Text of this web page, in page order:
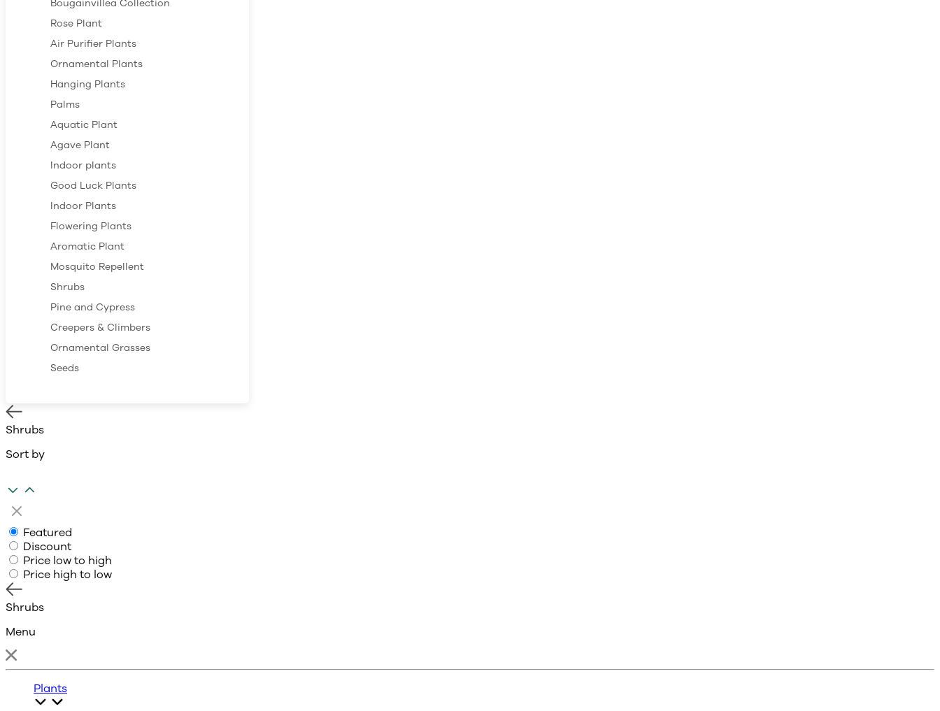
Bougainvillea Collection
Rose Plant
Air Purifier Plants
Ornamental Plants
Hanging Plants
Palms
Aquatic Plant
Agave Plant
Indoor plants
Good Luck Plants
Indoor Plants
Flowering Plants
Aromatic Plant
Mosquito Repellent
Shrubs
Pine and Cypress
Creepers & Climbers
Ornamental Grasses
Seeds
Shrubs
Sort by
Featured
Discount
Price low to high
Price high to low
Shrubs
Menu
Plants